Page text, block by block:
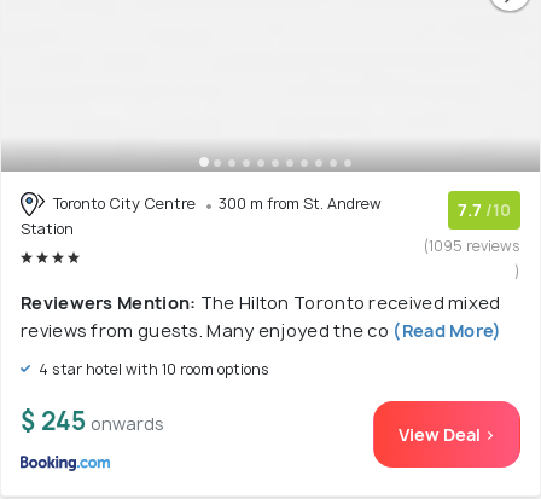
Toronto City Centre
300 m from St. Andrew
Station
7.7 /10
(1095 reviews
)
Reviewers Mention: The Hilton Toronto received mixed
reviews from guests. Many enjoyed the co (Read More)
4 star hotel with 10 room options
$ 245 onwards View Deal >